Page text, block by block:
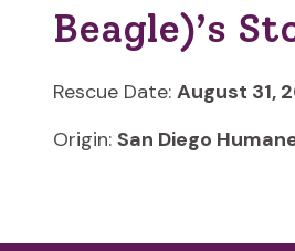
Beagle)’s
Rescue Date: August 31,
Origin: San Diego